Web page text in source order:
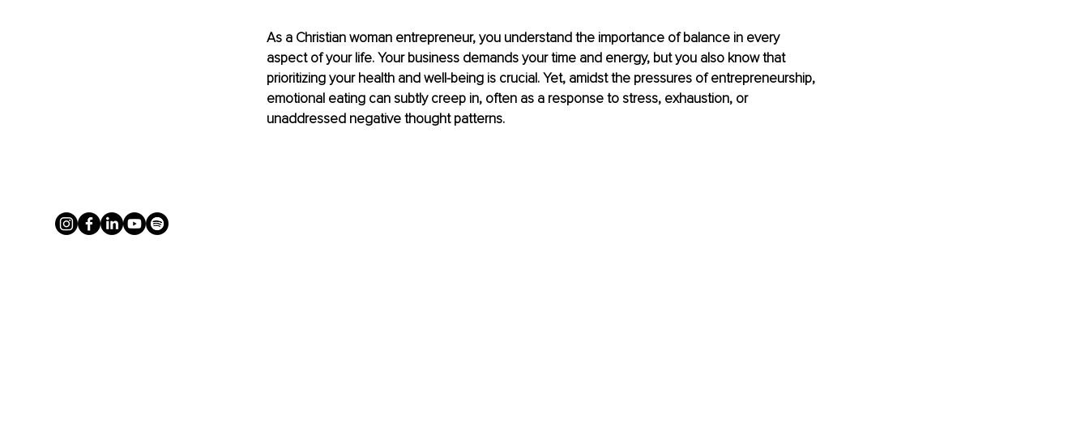
As a Christian woman entrepreneur, you understand the importance of balance in every
aspect of your life. Your business demands your time and energy, but you also know that
prioritizing your health and well-being is crucial. Yet, amidst the pressures of entrepreneurship,
emotional eating can subtly creep in, often as a response to stress, exhaustion, or
unaddressed negative thought patterns.